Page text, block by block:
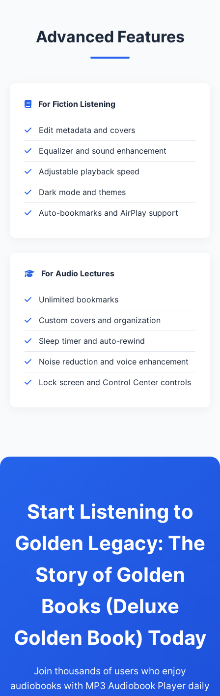
Advanced Features
For Fiction Listening
Edit metadata and covers
Equalizer and sound enhancement
Adjustable playback speed
Dark mode and themes
Auto-bookmarks and AirPlay support
For Audio Lectures
Unlimited bookmarks
Custom covers and organization
Sleep timer and auto-rewind
Noise reduction and voice enhancement
Lock screen and Control Center controls
Start Listening to
Golden Legacy: The
Story of Golden
Books (Deluxe
Golden Book) Today
Join thousands of users who enjoy
audiobooks with MP3 Audiobook Player daily